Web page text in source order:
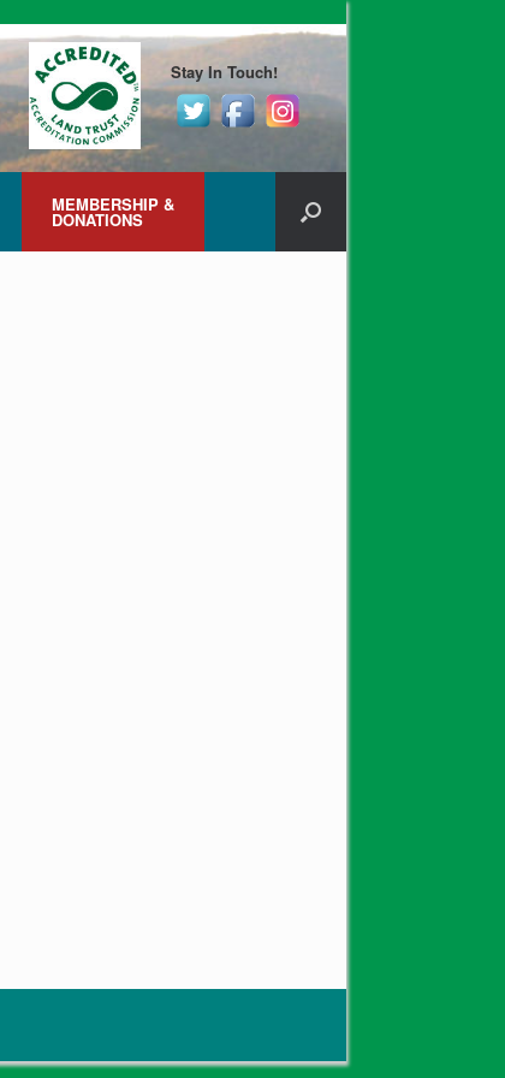
Stay In Touch!
MEMBERSHIP &
DONATIONS